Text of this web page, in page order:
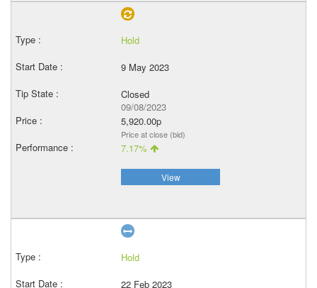
Hold
9 May 2023
Closed
09/08/2023
5,920.00p
Price at close (bid)
7.17%
View
Hold
22 Feb 2023